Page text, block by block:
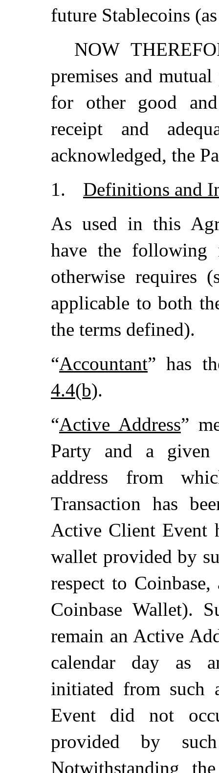
future Stablecoins
NOW
premises and
for other good
receipt and
acknowledged, the
1.
Definitions and
As used in this
have the following
otherwise requires
applicable to both
the terms defined).
“Accountant” has
4.4(b).
“Active Address”
Party and a given
address from
Transaction has
Active Client Event
wallet provided by
respect to
Coinbase Wallet).
remain an Active
calendar day as
initiated from such
Event did not
provided by
Notwithstanding